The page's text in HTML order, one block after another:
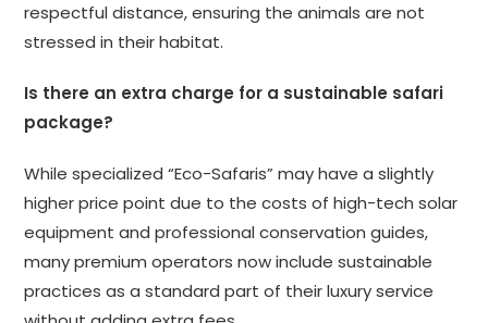
respectful distance, ensuring the animals are not
stressed in their habitat.
Is there an extra charge for a sustainable safari
package?
While specialized “Eco-Safaris” may have a slightly
higher price point due to the costs of high-tech solar
equipment and professional conservation guides,
many premium operators now include sustainable
practices as a standard part of their luxury service